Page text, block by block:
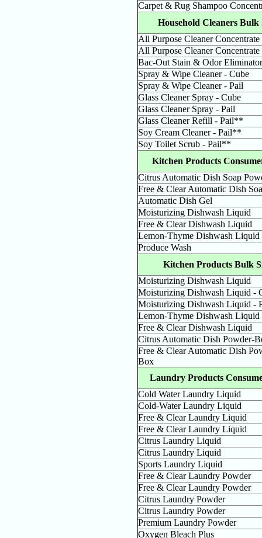
Carpet & Rug Shampoo
Household Cleaners Bulk
All Purpose Cleaner Concentrate
All Purpose Cleaner Concentrate
Bac-Out Stain & Odor
Spray & Wipe Cleaner - Cube
Spray & Wipe Cleaner - Pail
Glass Cleaner Spray - Cube
Glass Cleaner Spray - Pail
Glass Cleaner Refill - Pail**
Soy Cream Cleaner - Pail**
Soy Toilet Scrub - Pail**
Kitchen Products
Citrus Automatic Dish Soap
Free & Clear Automatic Dish
Automatic Dish Gel
Moisturizing Dishwash Liquid
Free & Clear Dishwash Liquid
Lemon-Thyme Dishwash Liquid
Produce Wash
Kitchen Products Bulk
Moisturizing Dishwash Liquid
Moisturizing Dishwash Liquid -
Moisturizing Dishwash Liquid -
Lemon-Thyme Dishwash Liquid
Free & Clear Dishwash Liquid
Citrus Automatic Dish Powder-
Free & Clear Automatic Dish
Box
Laundry Products
Cold Water Laundry Liquid
Cold-Water Laundry Liquid
Free & Clear Laundry Liquid
Free & Clear Laundry Liquid
Citrus Laundry Liquid
Citrus Laundry Liquid
Sports Laundry Liquid
Free & Clear Laundry Powder
Free & Clear Laundry Powder
Citrus Laundry Powder
Citrus Laundry Powder
Premium Laundry Powder
Oxygen Bleach Plus